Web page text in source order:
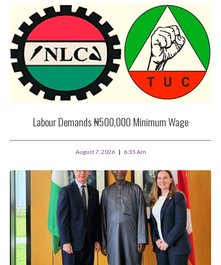
Labour Demands ₦500,000 Minimum Wage
August 7, 2026 6:35 Am